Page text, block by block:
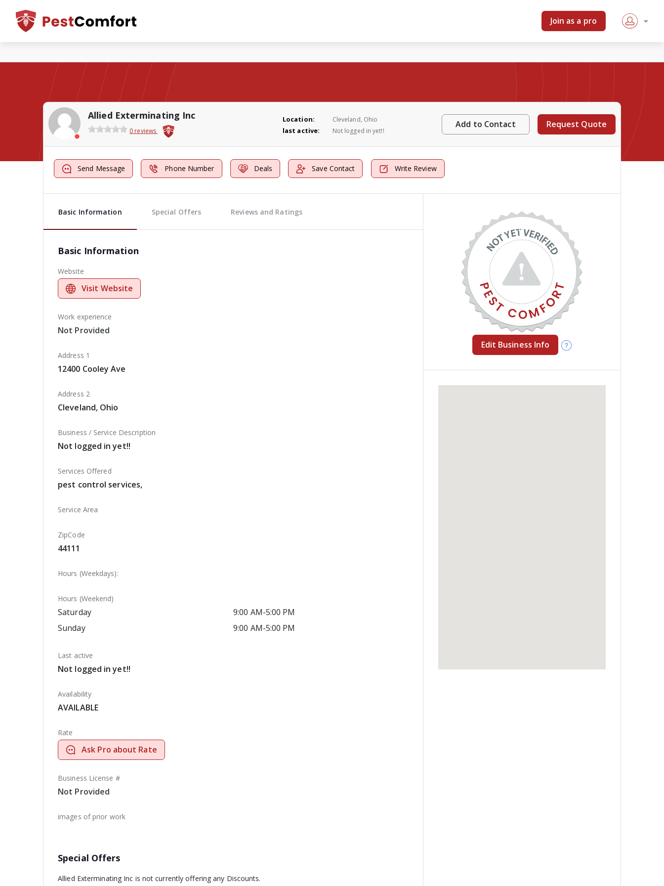
Join as a pro
Allied Exterminating Inc
0 reviews
Location: Cleveland, Ohio
last active: Not logged in yet!!
Add to Contact Request Quote
Send Message Phone Number Deals Save Contact Write Review
Basic Information Special Offers Reviews and Ratings
Basic Information
Website
Visit Website
Work experience
Not Provided
Address 1
12400 Cooley Ave
Address 2
Cleveland, Ohio
Business / Service Description
Not logged in yet!!
Services Offered
pest control services,
Service Area
ZipCode
44111
Hours (Weekdays):
Hours (Weekend)
Saturday
9:00 AM-5:00 PM
Sunday
9:00 AM-5:00 PM
Last active
Not logged in yet!!
Availability
AVAILABLE
Rate
Ask Pro about Rate
Business License #
Not Provided
images of prior work
Special Offers
Allied Exterminating Inc is not currently offering any Discounts.
Edit Business Info